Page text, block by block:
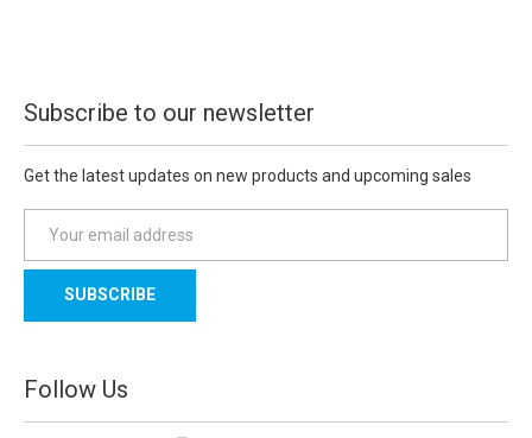
Subscribe to our newsletter
Get the latest updates on new products and upcoming sales
a
l
d
d
Follow Us